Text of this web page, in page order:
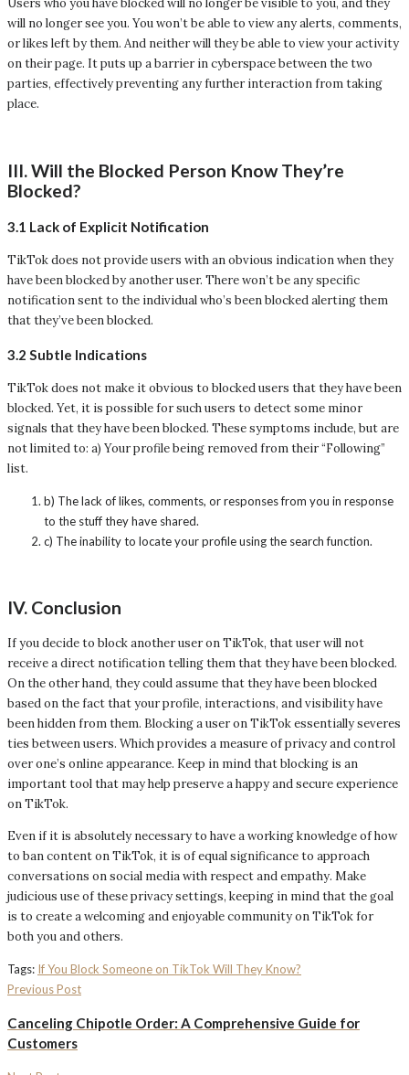
Users who you have blocked will no longer be visible to you, and they
will no longer see you. You won’t be able to view any alerts, comments,
or likes left by them. And neither will they be able to view your activity
on their page. It puts up a barrier in cyberspace between the two
parties, effectively preventing any further interaction from taking
place.
III. Will the Blocked Person Know They’re
Blocked?
3.1 Lack of Explicit Notification
TikTok does not provide users with an obvious indication when they
have been blocked by another user. There won’t be any specific
notification sent to the individual who’s been blocked alerting them
that they’ve been blocked.
3.2 Subtle Indications
TikTok does not make it obvious to blocked users that they have been
blocked. Yet, it is possible for such users to detect some minor
signals that they have been blocked. These symptoms include, but are
not limited to: a) Your profile being removed from their “Following”
list.
b) The lack of likes, comments, or responses from you in response
to the stuff they have shared.
c) The inability to locate your profile using the search function.
IV. Conclusion
If you decide to block another user on TikTok, that user will not
receive a direct notification telling them that they have been blocked.
On the other hand, they could assume that they have been blocked
based on the fact that your profile, interactions, and visibility have
been hidden from them. Blocking a user on TikTok essentially severes
ties between users. Which provides a measure of privacy and control
over one’s online appearance. Keep in mind that blocking is an
important tool that may help preserve a happy and secure experience
on TikTok.
Even if it is absolutely necessary to have a working knowledge of how
to ban content on TikTok, it is of equal significance to approach
conversations on social media with respect and empathy. Make
judicious use of these privacy settings, keeping in mind that the goal
is to create a welcoming and enjoyable community on TikTok for
both you and others.
Tags: If You Block Someone on TikTok Will They Know?
Previous Post
Canceling Chipotle Order: A Comprehensive Guide for
Customers